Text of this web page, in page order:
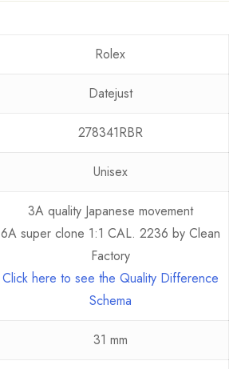
Rolex
Datejust
278341RBR
Unisex
3A quality Japanese movement
6A super clone 1:1 CAL. 2236 by Clean
Factory
Click here to see the Quality Difference
Schema
31 mm